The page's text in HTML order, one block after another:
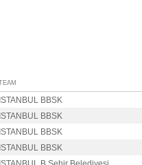
ISTANBUL BBSK
ISTANBUL BBSK
ISTANBUL BBSK
ISTANBUL BBSK